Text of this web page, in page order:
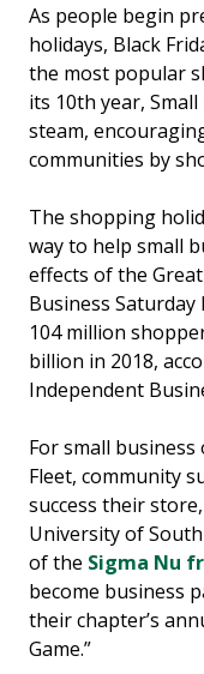
As people begin
holidays, Black
the most popular
its 10th year,
steam,
communities by
The shopping
way to help small
effects of the Great
Business
104 million
billion in 2018,
Independent
For small business
Fleet, community
success their
University of
of the Sigma Nu
become business
their chapter’s
Game.”